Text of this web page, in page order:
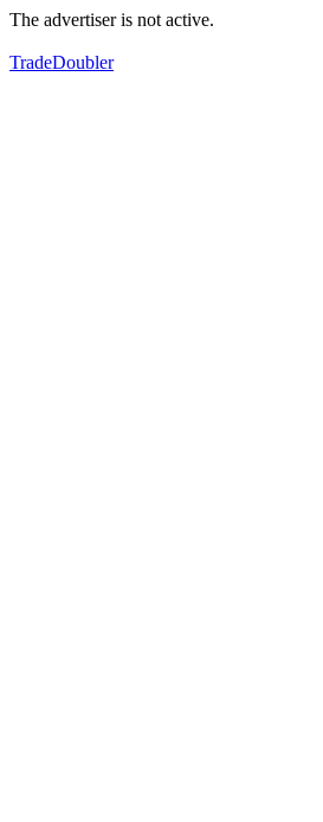
The advertiser is not active.
TradeDoubler